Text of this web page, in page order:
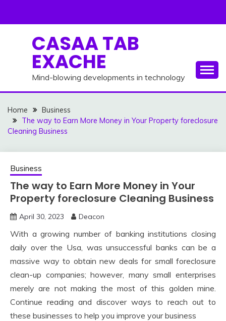
CASAA TAB
EXACHE
Mind-blowing developments in technology
Home
Business
The way to Earn More Money in Your Property foreclosure
Cleaning Business
Business
The way to Earn More Money in Your
Property foreclosure Cleaning Business
April 30, 2023 Deacon
With a growing number of banking institutions closing
daily over the Usa, was unsuccessful banks can be a
massive way to obtain new deals for small foreclosure
clean-up companies; however, many small enterprises
merely are not making the most of this golden mine.
Continue reading and discover ways to reach out to
these businesses to help you improve your business